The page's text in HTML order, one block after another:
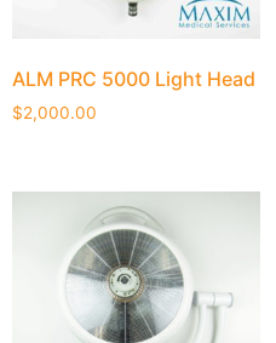
ALM PRC 5000 Light Head
$2,000.00